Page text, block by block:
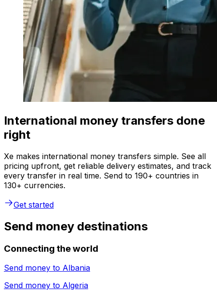
International money transfers done
right
Xe makes international money transfers simple. See all
pricing upfront, get reliable delivery estimates, and track
every transfer in real time. Send to 190+ countries in
130+ currencies.
Get started
Send money destinations
Connecting the world
Send money to Albania
Send money to Algeria